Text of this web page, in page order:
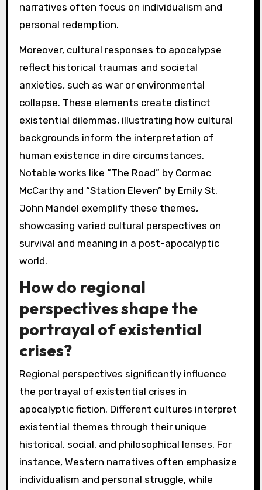
narratives often focus on individualism and
personal redemption.
Moreover, cultural responses to apocalypse
reflect historical traumas and societal
anxieties, such as war or environmental
collapse. These elements create distinct
existential dilemmas, illustrating how cultural
backgrounds inform the interpretation of
human existence in dire circumstances.
Notable works like “The Road” by Cormac
McCarthy and “Station Eleven” by Emily St.
John Mandel exemplify these themes,
showcasing varied cultural perspectives on
survival and meaning in a post-apocalyptic
world.
How do regional
perspectives shape the
portrayal of existential
crises?
Regional perspectives significantly influence
the portrayal of existential crises in
apocalyptic fiction. Different cultures interpret
existential themes through their unique
historical, social, and philosophical lenses. For
instance, Western narratives often emphasize
individualism and personal struggle, while